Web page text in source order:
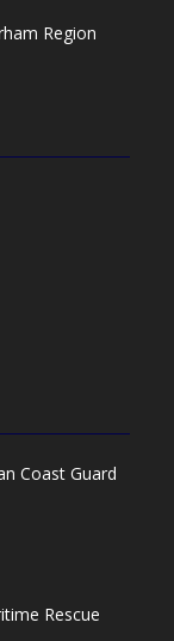
Region
Coast Guard
Rescue